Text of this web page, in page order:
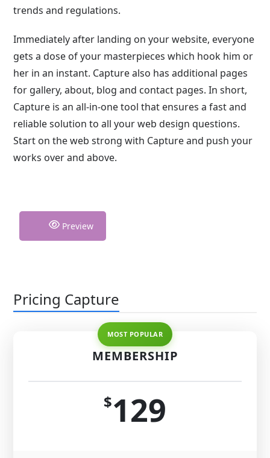
trends and regulations.
Immediately after landing on your website, everyone
gets a dose of your masterpieces which hook him or
her in an instant. Capture also has additional pages
for gallery, about, blog and contact pages. In short,
Capture is an all-in-one tool that ensures a fast and
reliable solution to all your web design questions.
Start on the web strong with Capture and push your
works over and above.
Preview
Pricing Capture
MEMBERSHIP
$129